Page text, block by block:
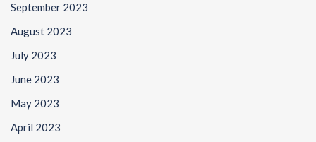
September 2023
August 2023
July 2023
June 2023
May 2023
April 2023